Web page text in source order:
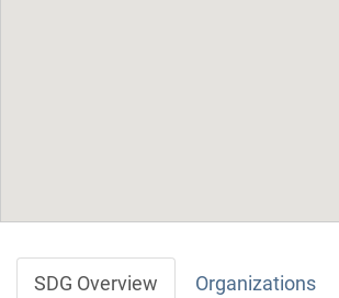
SDG Overview Organizations